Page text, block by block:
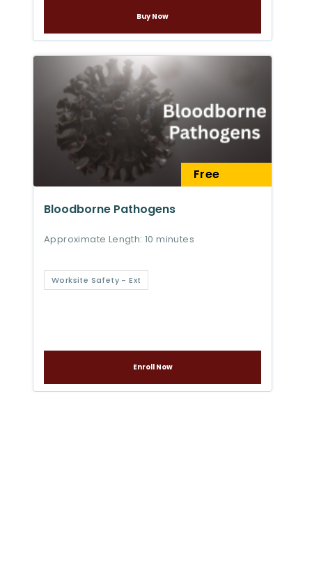
Buy Now
Free
Bloodborne Pathogens
Approximate Length: 10 minutes
Worksite Safety - Ext
Enroll Now